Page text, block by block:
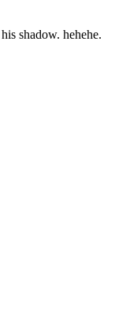
shadow. hehehe.